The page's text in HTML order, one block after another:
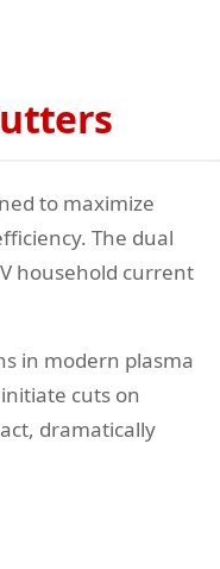
to maximize
The dual
household current
in modern plasma
cuts on
dramatically